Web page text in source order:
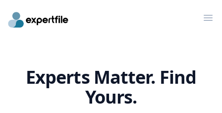
Experts Matter. Find
Yours.